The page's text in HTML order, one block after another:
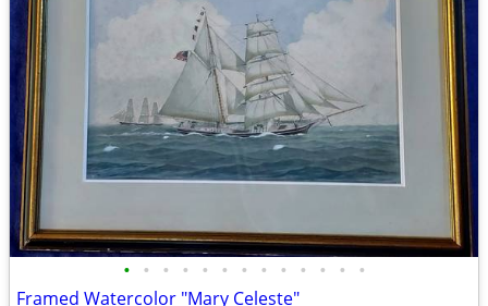
• • • • • • • • • • • • •
Framed Watercolor "Mary Celeste"